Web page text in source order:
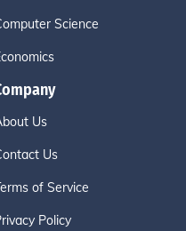
Science
Us
Us
of Service
Policy